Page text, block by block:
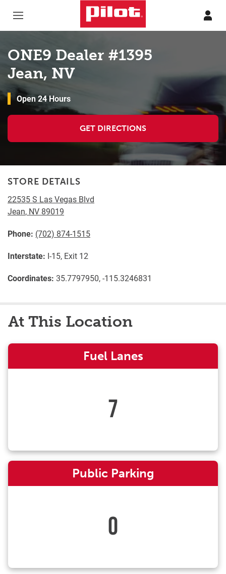
ONE9 Dealer #1395
Jean, NV
Open 24 Hours
GET DIRECTIONS
STORE DETAILS
22535 S Las Vegas Blvd
Jean, NV 89019
Phone: (702) 874-1515
Interstate: I-15, Exit 12
Coordinates: 35.7797950, -115.3246831
At This Location
Fuel Lanes
7
Public Parking
0